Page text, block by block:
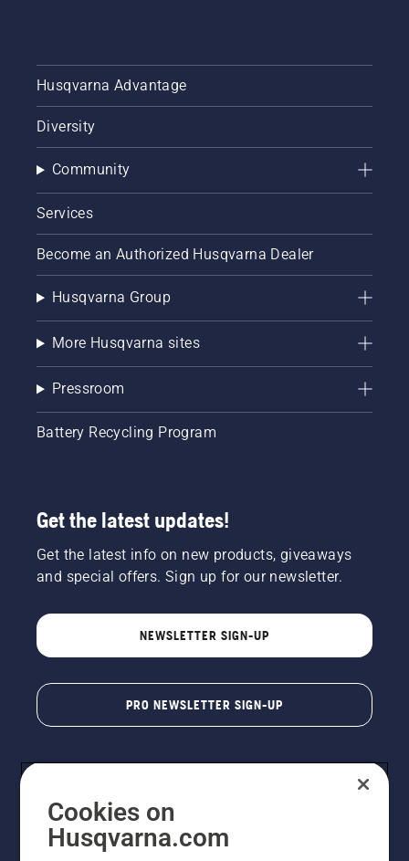
Husqvarna Advantage
Diversity
Community
Services
Become an Authorized Husqvarna Dealer
Husqvarna Group
More Husqvarna sites
Pressroom
Battery Recycling Program
Get the latest updates!
Get the latest info on new products, giveaways
and special offers. Sign up for our newsletter.
NEWSLETTER SIGN-UP
PRO NEWSLETTER SIGN-UP
Cookies on
Husqvarna.com